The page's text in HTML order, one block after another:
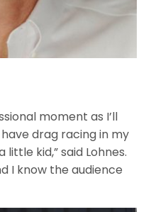
moment as I’ll
drag racing in my
kid,” said Lohnes.
I know the audience